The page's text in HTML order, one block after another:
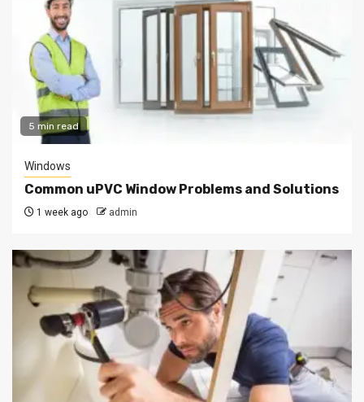
5 min read
Windows
Common uPVC Window Problems and Solutions
1 week ago admin